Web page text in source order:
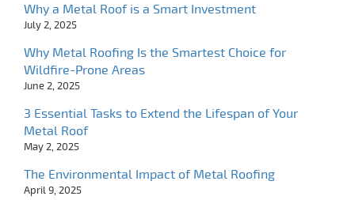
Why a Metal Roof is a Smart Investment
July 2, 2025
Why Metal Roofing Is the Smartest Choice for
Wildfire-Prone Areas
June 2, 2025
3 Essential Tasks to Extend the Lifespan of Your
Metal Roof
May 2, 2025
The Environmental Impact of Metal Roofing
April 9, 2025